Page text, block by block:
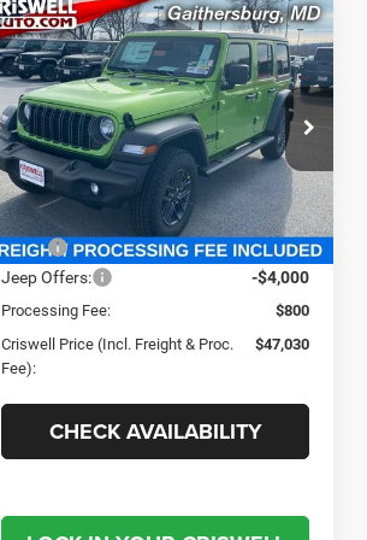
2026Jeep WRANGLER
4-DOOR SPORT S
Criswell Chrysler Jeep Dodge Ram FIAT
VIN:1C4PJXDG5TW209084Stock:J260553
Model:JLJL74
In Stock Ext. Int.
$47,030
CRISWELL PRICE (INCL. FREIGHT &
PROC. FEE)
Less
MSRP:
$51,770
Jeep Offers: -$4,000
Processing Fee:
$800
Criswell Price (Incl. Freight & Proc.
Fee):
$47,030
CHECK AVAILABILITY
Compare Vehicle